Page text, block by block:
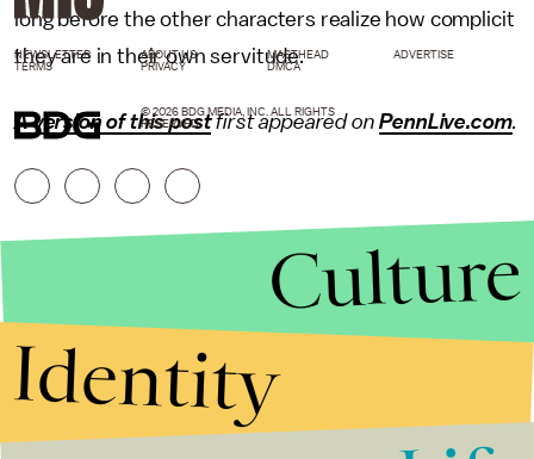
long before the other characters realize how complicit
they are in their own servitude.
A version of this postfirst appeared onPennLive.com.
NEWSLETTER ABOUT US MASTHEAD
ADVERTISE
TERMS
PRIVACY DMCA
© 2026 BDG MEDIA, INC. ALL RIGHTS
RESERVED.
Culture
Identity